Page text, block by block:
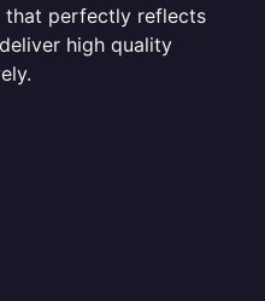
perfectly reflects
high quality